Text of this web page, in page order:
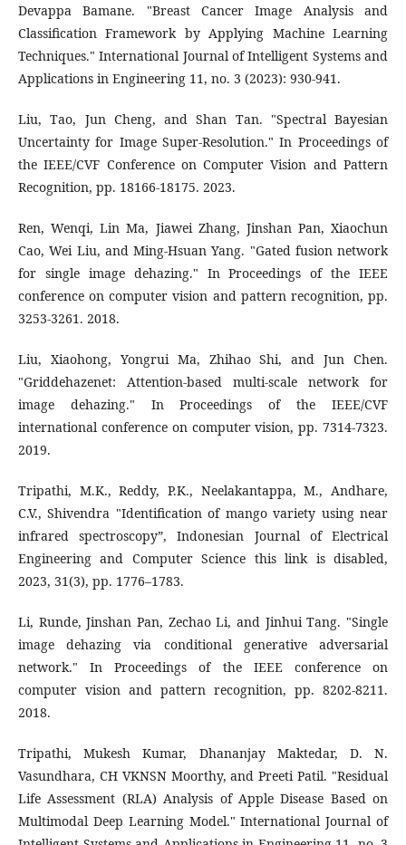
Devappa Bamane. "Breast Cancer Image Analysis and
Classification Framework by Applying Machine Learning
Techniques." International Journal of Intelligent Systems and
Applications in Engineering 11, no. 3 (2023): 930-941.
Liu, Tao, Jun Cheng, and Shan Tan. "Spectral Bayesian
Uncertainty for Image Super-Resolution." In Proceedings of
the IEEE/CVF Conference on Computer Vision and Pattern
Recognition, pp. 18166-18175. 2023.
Ren, Wenqi, Lin Ma, Jiawei Zhang, Jinshan Pan, Xiaochun
Cao, Wei Liu, and Ming-Hsuan Yang. "Gated fusion network
for single image dehazing." In Proceedings of the IEEE
conference on computer vision and pattern recognition, pp.
3253-3261. 2018.
Liu, Xiaohong, Yongrui Ma, Zhihao Shi, and Jun Chen.
"Griddehazenet: Attention-based multi-scale network for
image dehazing." In Proceedings of the IEEE/CVF
international conference on computer vision, pp. 7314-7323.
2019.
Tripathi, M.K., Reddy, P.K., Neelakantappa, M., Andhare,
C.V., Shivendra "Identification of mango variety using near
infrared spectroscopy”, Indonesian Journal of Electrical
Engineering and Computer Science this link is disabled,
2023, 31(3), pp. 1776–1783.
Li, Runde, Jinshan Pan, Zechao Li, and Jinhui Tang. "Single
image dehazing via conditional generative adversarial
network." In Proceedings of the IEEE conference on
computer vision and pattern recognition, pp. 8202-8211.
2018.
Tripathi, Mukesh Kumar, Dhananjay Maktedar, D. N.
Vasundhara, CH VKNSN Moorthy, and Preeti Patil. "Residual
Life Assessment (RLA) Analysis of Apple Disease Based on
Multimodal Deep Learning Model." International Journal of